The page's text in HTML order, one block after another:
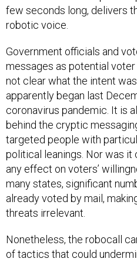
few seconds long, delivers
robotic voice.
Government officials and
messages as potential voter
not clear what the intent
apparently began last
coronavirus pandemic. It is
behind the cryptic
targeted people with
political leanings. Nor was it
any effect on voters’
many states, significant
already voted by mail,
threats irrelevant.
Nonetheless, the robocall
of tactics that could